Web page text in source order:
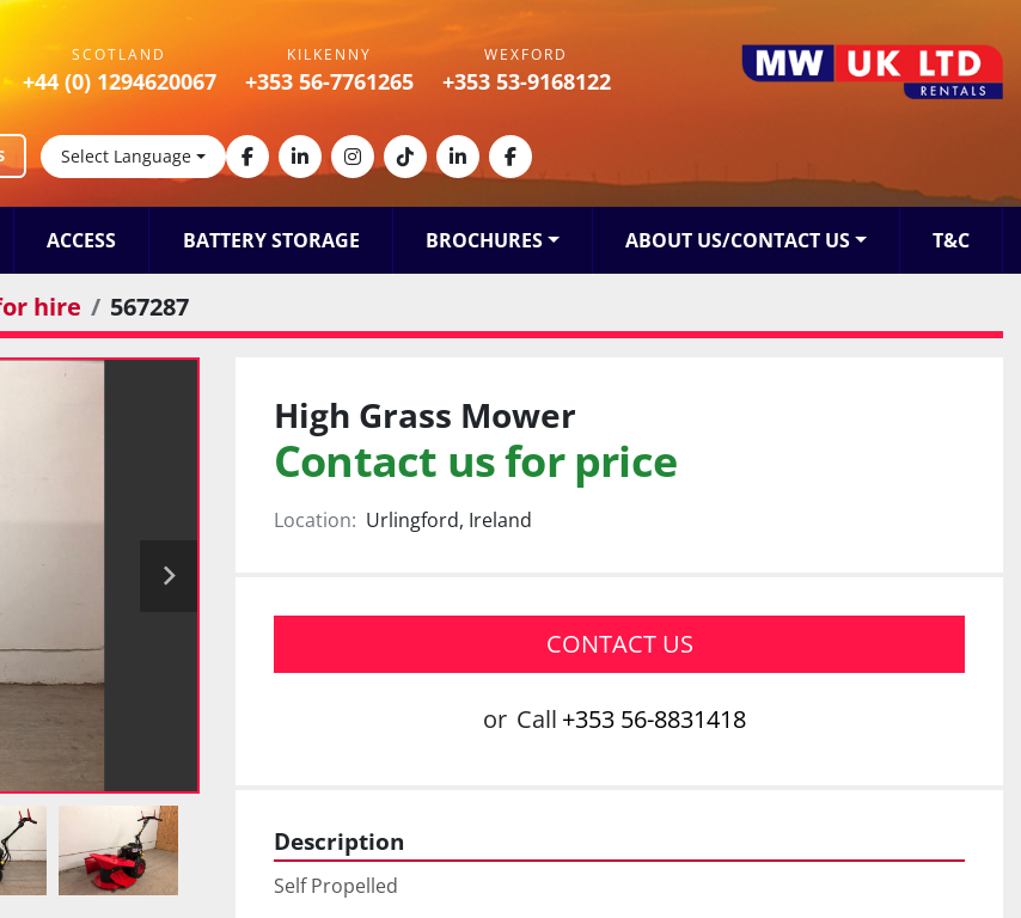
SCOTLAND
+44 (0) 1294620067
KILKENNY
+353 56-7761265
WEXFORD
+353 53-9168122
Select Language facebooklinkedininstagram
tiktoklinkedinfacebook
ACCESS BATTERY STORAGE BROCHURES ABOUT US/CONTACT US T&C
hire 567287
High Grass Mower
Contact us for price
Location: Urlingford, Ireland
CONTACT US
or Call +353 56-8831418
Description
Self Propelled